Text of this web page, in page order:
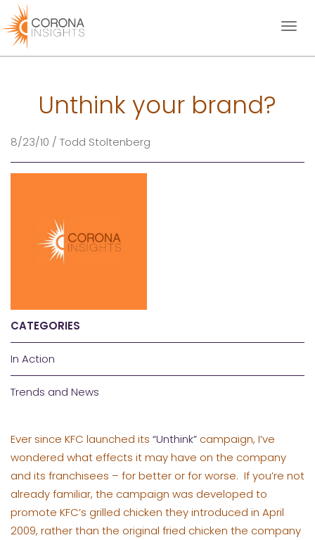
Toggle
Unthink your brand?
8/23/10 / Todd Stoltenberg
CATEGORIES
In Action
Trends and News
Ever since KFC launched its “Unthink” campaign, I’ve
wondered what effects it may have on the company
and its franchisees – for better or for worse. If you’re not
already familiar, the campaign was developed to
promote KFC’s grilled chicken they introduced in April
2009, rather than the original fried chicken the company